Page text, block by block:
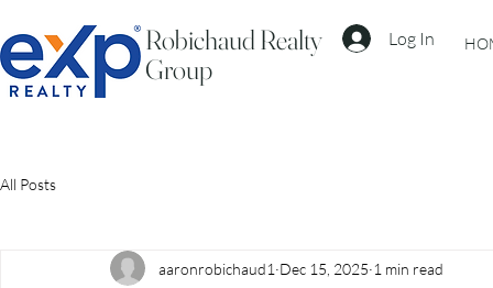
Robichaud Realty
Group
Log In
All Posts
aaronrobichaud1 Dec 15, 2025 1 min read